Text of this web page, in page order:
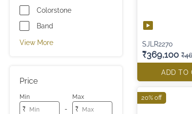
Colorstone
Band
View More
Price
Min
₹ -
Max
₹
SJLR2270
₹369,100
ADD TO
20% off